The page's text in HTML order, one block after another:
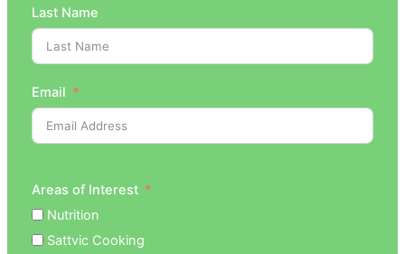
Last Name
Email
Areas of Interest
Nutrition
Sattvic Cooking